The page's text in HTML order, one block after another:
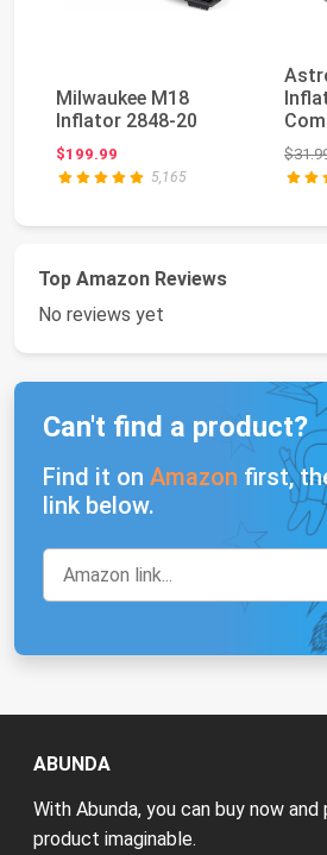
Milwaukee M18
Inflator 2848-20
$199.99
5,165
Tire
Top Amazon Reviews
No reviews yet
Can't find a product?
Find it on Amazon first,
link below.
ABUNDA
With Abunda, you can buy now
product imaginable.